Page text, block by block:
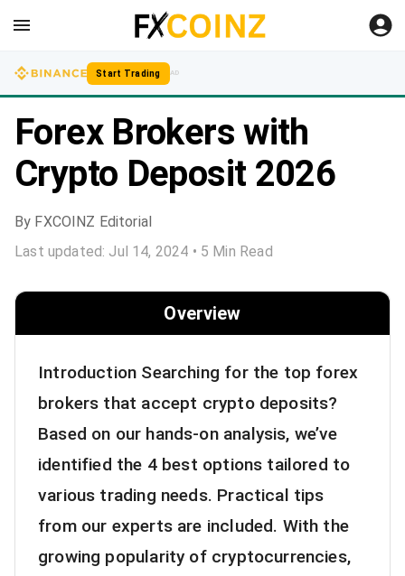
Start Trading AD
Forex Brokers with
Crypto Deposit 2026
By FXCOINZ Editorial
Last updated: Jul 14, 2024 • 5 Min Read
Overview
Introduction Searching for the top forex
brokers that accept crypto deposits?
Based on our hands-on analysis, we’ve
identified the 4 best options tailored to
various trading needs. Practical tips
from our experts are included. With the
growing popularity of cryptocurrencies,